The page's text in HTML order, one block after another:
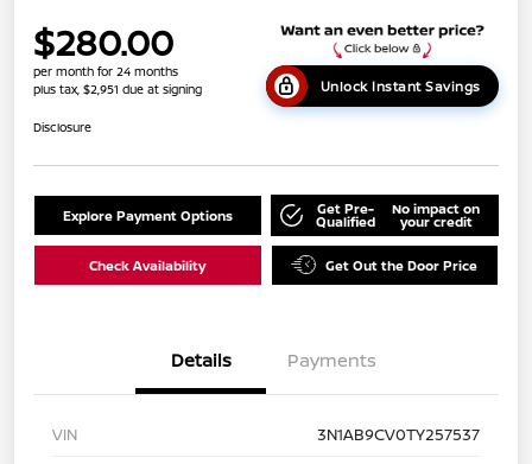
$280.00
per month for 24 months
plus tax, $2,951 due at signing
Unlock Instant Savings
Disclosure
Explore Payment Options Get Pre-
Qualified
No impact on
your credit
Check Availability Get Out the Door Price
Details Payments
VIN
3N1AB9CV0TY257537